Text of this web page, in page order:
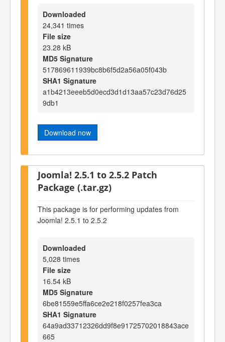
Downloaded
24,341 times
File size
23.28 kB
MD5 Signature
517869611939bc8b6f5d2a56a05f043b
SHA1 Signature
a1b4213eeeb5d0ecd3d1d13aa57c23d76d25
9db1
Download now
Joomla! 2.5.1 to 2.5.2 Patch
Package (.tar.gz)
This package is for performing updates from
Joomla! 2.5.1 to 2.5.2
Downloaded
5,028 times
File size
16.54 kB
MD5 Signature
6be81559e5ffa6ce2e218f0257fea3ca
SHA1 Signature
64a9ad33712326dd9f8e91725702018843ace
665